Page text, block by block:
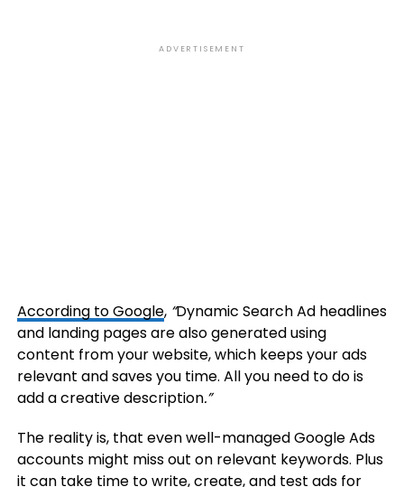
ADVERTISEMENT
According to Google, “Dynamic Search Ad headlines
and landing pages are also generated using
content from your website, which keeps your ads
relevant and saves you time. All you need to do is
add a creative description.”
The reality is, that even well-managed Google Ads
accounts might miss out on relevant keywords. Plus
it can take time to write, create, and test ads for